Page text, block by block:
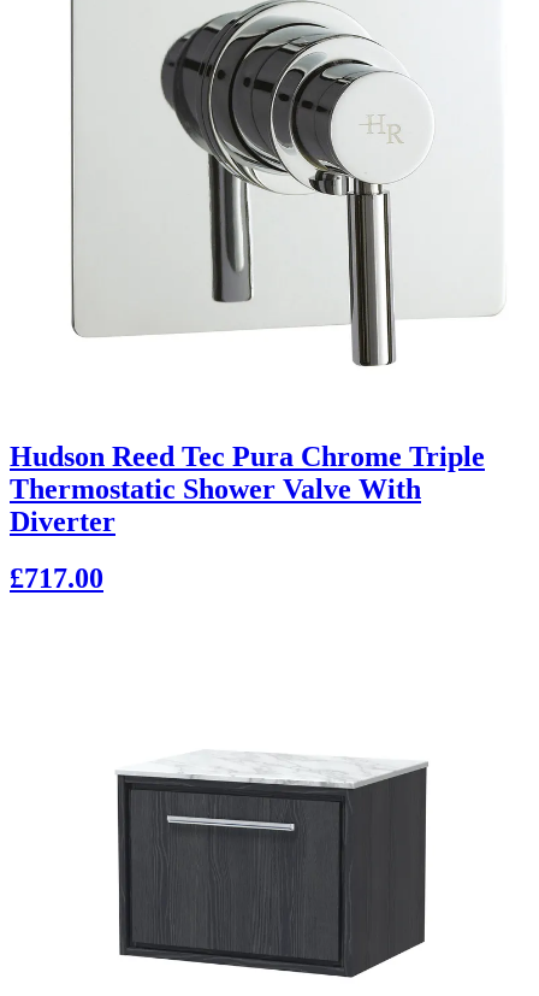
Hudson Reed Tec Pura Chrome Triple
Thermostatic Shower Valve With
Diverter
£717.00